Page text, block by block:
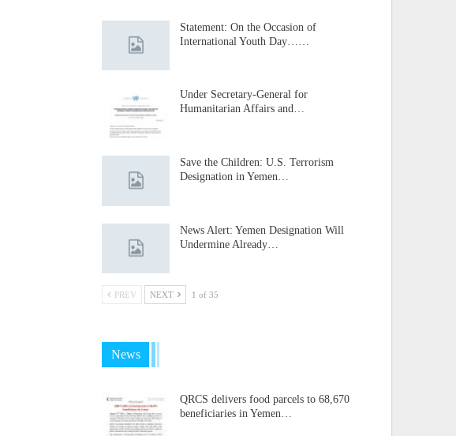
Statement: On the Occasion of
International Youth Day……
Under Secretary-General for
Humanitarian Affairs and…
Save the Children: U.S. Terrorism
Designation in Yemen…
News Alert: Yemen Designation Will
Undermine Already…
PREV NEXT 1 of 35
News
QRCS delivers food parcels to 68,670
beneficiaries in Yemen…